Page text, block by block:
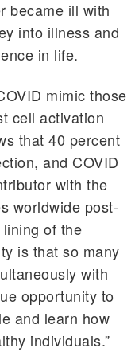
became ill with
into illness and
in life.
mimic those
cell activation
that 40 percent
and COVID
with the
worldwide post-
lining of the
is that so many
with
opportunity to
and learn how
individuals.”